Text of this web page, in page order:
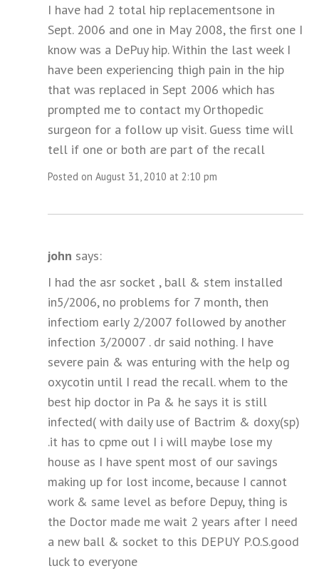
I have had 2 total hip replacementsone in
Sept. 2006 and one in May 2008, the first one I
know was a DePuy hip. Within the last week I
have been experiencing thigh pain in the hip
that was replaced in Sept 2006 which has
prompted me to contact my Orthopedic
surgeon for a follow up visit. Guess time will
tell if one or both are part of the recall
Posted on August 31, 2010 at 2:10 pm
john says:
I had the asr socket , ball & stem installed
in5/2006, no problems for 7 month, then
infectiom early 2/2007 followed by another
infection 3/20007 . dr said nothing. I have
severe pain & was enturing with the help og
oxycotin until I read the recall. whem to the
best hip doctor in Pa & he says it is still
infected( with daily use of Bactrim & doxy(sp)
.it has to cpme out I i will maybe lose my
house as I have spent most of our savings
making up for lost income, because I cannot
work & same level as before Depuy, thing is
the Doctor made me wait 2 years after I need
a new ball & socket to this DEPUY P.O.S.good
luck to everyone